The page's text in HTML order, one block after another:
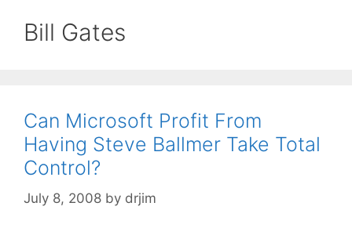
Bill Gates
Can Microsoft Profit From
Having Steve Ballmer Take Total
Control?
July 8, 2008 by drjim